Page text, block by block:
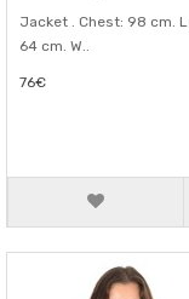
Jacket . Chest: 98 cm.
64 cm. W..
76€